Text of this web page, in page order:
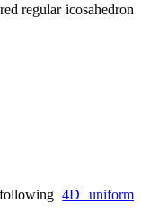
regular icosahedron
following4D uniform